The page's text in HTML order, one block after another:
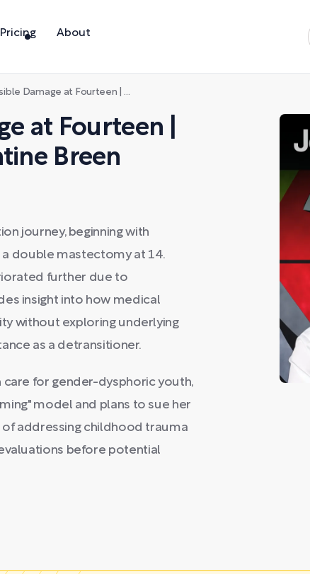
Pricing About
at Fourteen | Detransitioner Clementine Breen
at Fourteen |
Breen
journey, beginning with
a double mastectomy at 14.
further due to
insight into how medical
without exploring underlying
as a detransitioner.
for gender-dysphoric youth,
model and plans to sue her
addressing childhood trauma
before potential